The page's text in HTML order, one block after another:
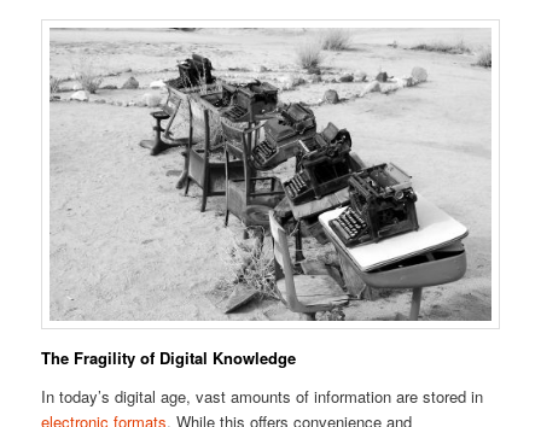
The Fragility of Digital Knowledge
In today’s digital age, vast amounts of information are stored in
electronic formats. While this offers convenience and